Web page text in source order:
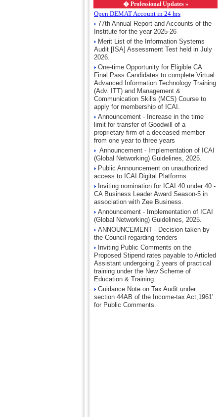
� Professional Updates »
Open DEMAT Account in 24 hrs
77th Annual Report and Accounts of the
Institute for the year 2025-26
Merit List of the Information Systems
Audit [ISA] Assessment Test held in July
2026.
One-time Opportunity for Eligible CA
Final Pass Candidates to complete Virtual
Advanced Information Technology Training
(Adv. ITT) and Management &
Communication Skills (MCS) Course to
apply for membership of ICAI.
Announcement - Increase in the time
limit for transfer of Goodwill of a
proprietary firm of a deceased member
from one year to three years
Announcement - Implementation of ICAI
(Global Networking) Guidelines, 2025.
Public Announcement on unauthorized
access to ICAI Digital Platforms
Inviting nomination for ICAI 40 under 40 -
CA Business Leader Award Season-5 in
association with Zee Business.
Announcement - Implementation of ICAI
(Global Networking) Guidelines, 2025.
ANNOUNCEMENT - Decision taken by
the Council regarding tenders
Inviting Public Comments on the
Proposed Stipend rates payable to Articled
Assistant undergoing 2 years of practical
training under the New Scheme of
Education & Training.
Guidance Note on Tax Audit under
section 44AB of the Income-tax Act,1961'
for Public Comments.